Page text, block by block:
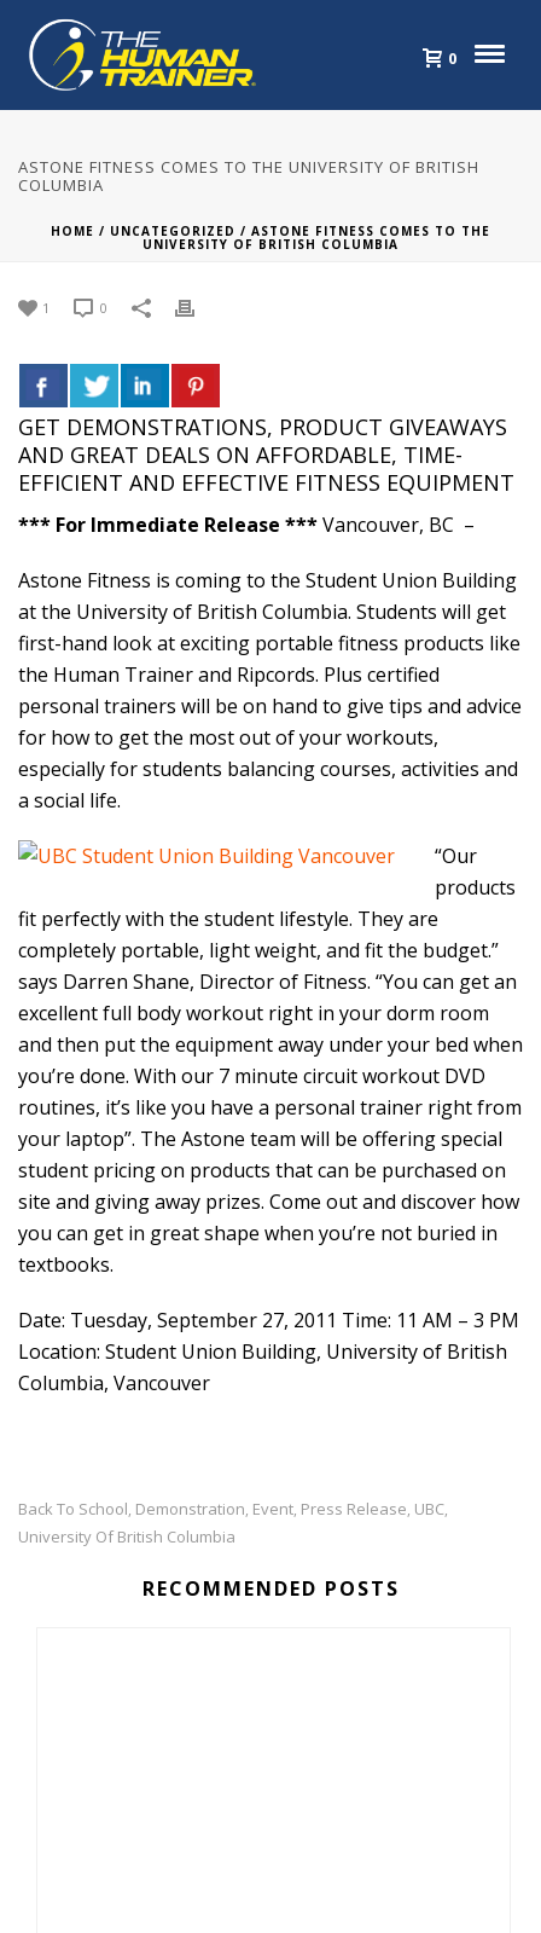
0
ASTONE FITNESS COMES TO THE UNIVERSITY OF BRITISH
COLUMBIA
HOME / UNCATEGORIZED / ASTONE FITNESS COMES TO THE
UNIVERSITY OF BRITISH COLUMBIA
1 0
GET DEMONSTRATIONS, PRODUCT GIVEAWAYS
AND GREAT DEALS ON AFFORDABLE, TIME-
EFFICIENT AND EFFECTIVE FITNESS EQUIPMENT
*** For Immediate Release ***Vancouver, BC –
Astone Fitness is coming to the Student Union Building
at the University of British Columbia. Students will get
first-hand look at exciting portable fitness products like
the Human Trainer and Ripcords. Plus certified
personal trainers will be on hand to give tips and advice
for how to get the most out of your workouts,
especially for students balancing courses, activities and
a social life.
“Our
products
fit perfectly with the student lifestyle. They are
completely portable, light weight, and fit the budget.”
says Darren Shane, Director of Fitness. “You can get an
excellent full body workout right in your dorm room
and then put the equipment away under your bed when
you’re done. With our 7 minute circuit workout DVD
routines, it’s like you have a personal trainer right from
your laptop”. The Astone team will be offering special
student pricing on products that can be purchased on
site and giving away prizes. Come out and discover how
you can get in great shape when you’re not buried in
textbooks.
Date: Tuesday, September 27, 2011 Time: 11 AM – 3 PM
Location: Student Union Building, University of British
Columbia, Vancouver
Back To School, Demonstration, Event, Press Release, UBC,
University Of British Columbia
RECOMMENDED POSTS